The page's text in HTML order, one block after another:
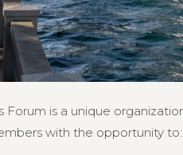
Forum is a unique
with the opportunity to: